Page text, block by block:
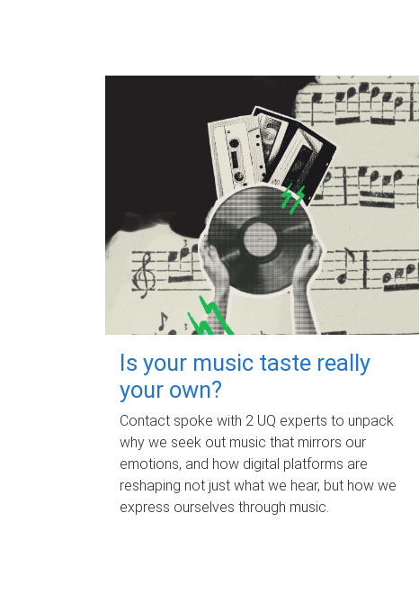
Is your music taste really
your own?
Contact spoke with 2 UQ experts to unpack
why we seek out music that mirrors our
emotions, and how digital platforms are
reshaping not just what we hear, but how we
express ourselves through music.